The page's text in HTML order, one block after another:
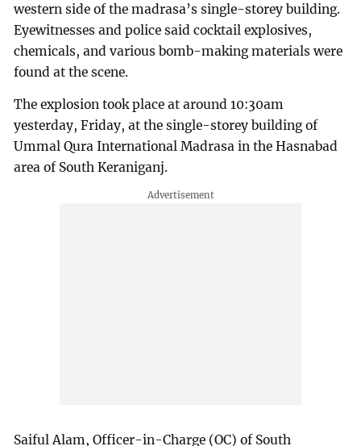
western side of the madrasa’s single-storey building.
Eyewitnesses and police said cocktail explosives,
chemicals, and various bomb-making materials were
found at the scene.
The explosion took place at around 10:30am
yesterday, Friday, at the single-storey building of
Ummal Qura International Madrasa in the Hasnabad
area of South Keraniganj.
Saiful Alam, Officer-in-Charge (OC) of South